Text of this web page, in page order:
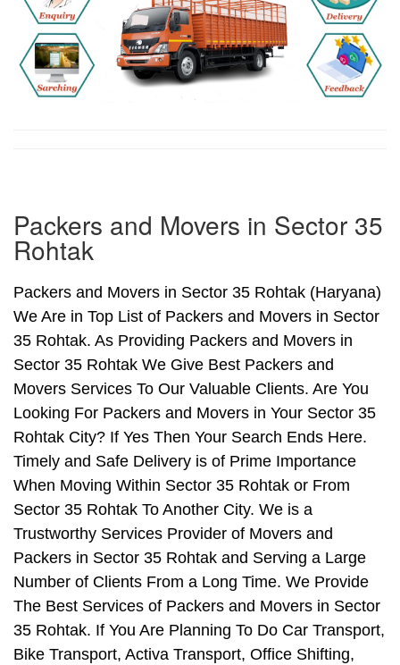
Packers and Movers in Sector 35
Rohtak
Packers and Movers in Sector 35 Rohtak (Haryana)
We Are in Top List of Packers and Movers in Sector
35 Rohtak. As Providing Packers and Movers in
Sector 35 Rohtak We Give Best Packers and
Movers Services To Our Valuable Clients. Are You
Looking For Packers and Movers in Your Sector 35
Rohtak City? If Yes Then Your Search Ends Here.
Timely and Safe Delivery is of Prime Importance
When Moving Within Sector 35 Rohtak or From
Sector 35 Rohtak To Another City. We is a
Trustworthy Services Provider of Movers and
Packers in Sector 35 Rohtak and Serving a Large
Number of Clients From a Long Time. We Provide
The Best Services of Packers and Movers in Sector
35 Rohtak. If You Are Planning To Do Car Transport,
Bike Transport, Activa Transport, Office Shifting,